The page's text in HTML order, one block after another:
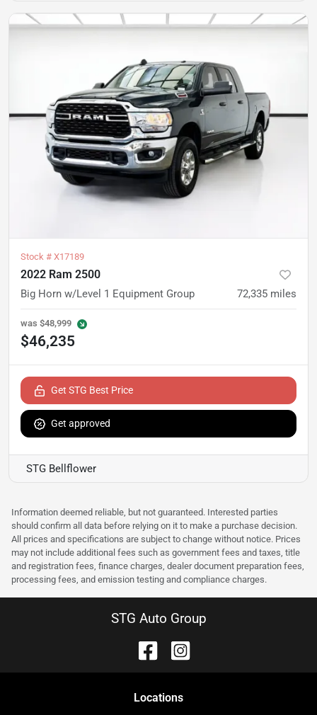
Stock # X17189
2022 Ram 2500
Big Horn w/Level 1 Equipment Group 72,335 miles
was $48,999
$46,235
Get STG Best Price
Get approved
STG Bellflower
Information deemed reliable, but not guaranteed. Interested parties
should confirm all data before relying on it to make a purchase decision.
All prices and specifications are subject to change without notice. Prices
may not include additional fees such as government fees and taxes, title
and registration fees, finance charges, dealer document preparation fees,
processing fees, and emission testing and compliance charges.
STG Auto Group
Locations